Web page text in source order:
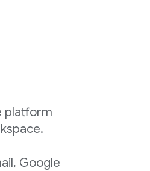
platform
Google